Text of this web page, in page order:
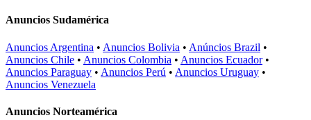
Anuncios Sudamérica
Anuncios Argentina • Anuncios Bolivia • Anúncios Brazil •
Anuncios Chile • Anuncios Colombia • Anuncios Ecuador•
Anuncios Paraguay • Anuncios Perú • Anuncios Uruguay •
Anuncios Venezuela
Anuncios Norteamérica